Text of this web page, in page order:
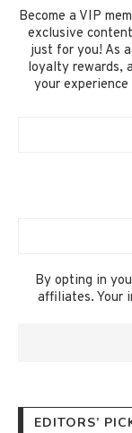
Become a VIP
exclusive
just for you! As
loyalty rewards,
your
By opting in
affiliates. Your
EDITORS’